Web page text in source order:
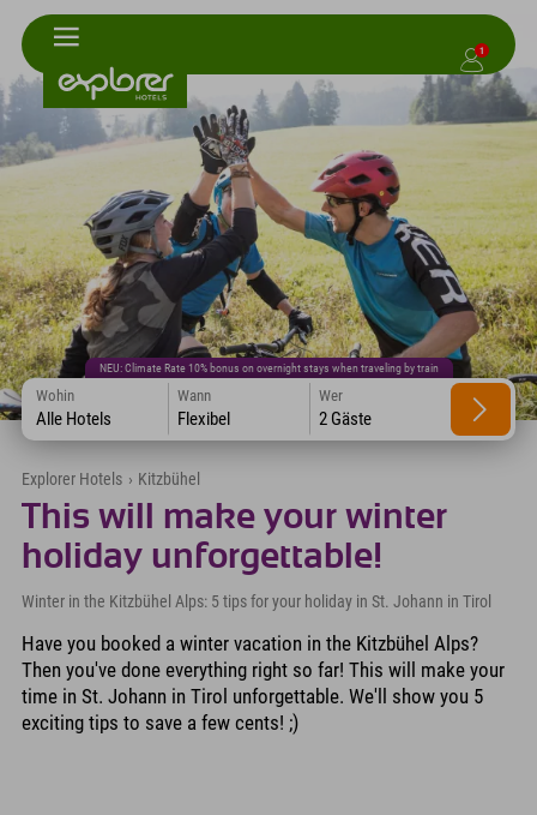
1
NEU: Climate Rate 10% bonus on overnight stays when traveling by train
Wohin
Alle Hotels
Wann
Flexibel
Wer
2 Gäste
Explorer Hotels › Kitzbühel
This will make your winter
holiday unforgettable!
Winter in the Kitzbühel Alps: 5 tips for your holiday in St. Johann in Tirol
Have you booked a winter vacation in the Kitzbühel Alps?
Then you've done everything right so far! This will make your
time in St. Johann in Tirol unforgettable. We'll show you 5
exciting tips to save a few cents! ;)